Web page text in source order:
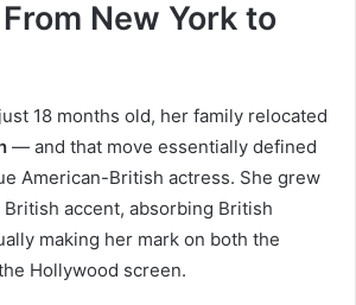
New York to
18 months old, her family relocated
— and that move essentially defined
American-British actress. She grew
accent, absorbing British
making her mark on both the
Hollywood screen.